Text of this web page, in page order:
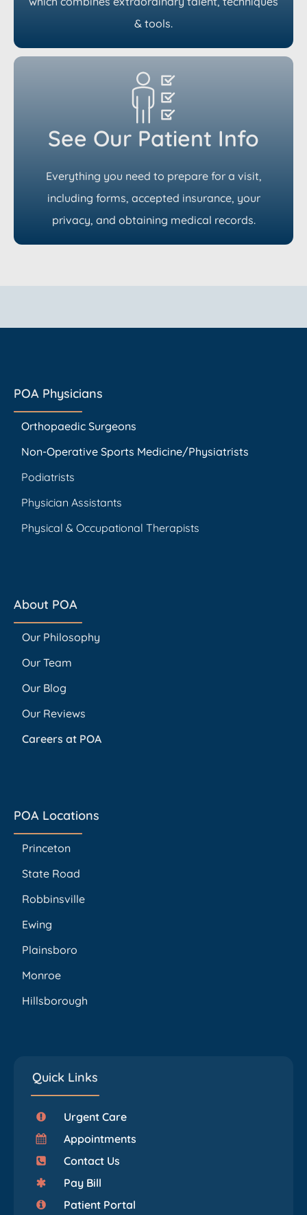
& tools.
See Our Patient Info
Everything you need to prepare for a visit,
including forms, accepted insurance, your
privacy, and obtaining medical records.
POA Physicians
Orthopaedic Surgeons
Non-Operative Sports Medicine/Physiatrists
Podiatrists
Physician Assistants
Physical & Occupational Therapists
About POA
Our Philosophy
Our Team
Our Blog
Our Reviews
Careers at POA
POA Locations
Princeton
State Road
Robbinsville
Ewing
Plainsboro
Monroe
Hillsborough
Quick Links
Urgent Care
Appointments
Contact Us
Pay Bill
Patient Portal